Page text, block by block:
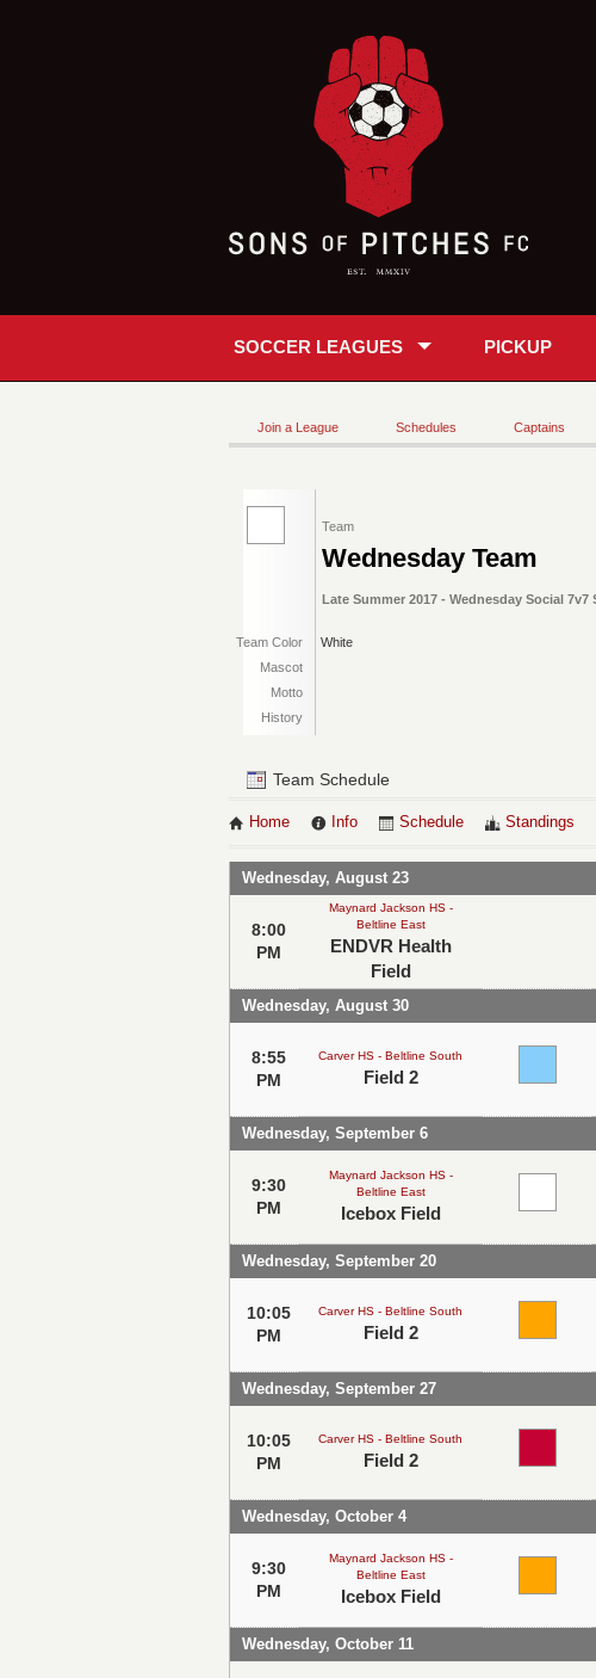
SOCCER LEAGUES PICKUP
Join a League Schedules Captains
Team
Wednesday Team
Late Summer 2017 - Wednesday Social 7v7
Team Color
White
Mascot
Motto
History
Team Schedule
Home Info Schedule Standings
Wednesday, August 23
8:00
PM
Maynard Jackson HS -
Beltline East
ENDVR Health
Field
Wednesday, August 30
8:55
PM
Carver HS - Beltline South
Field 2
Wednesday, September 6
9:30
PM
Maynard Jackson HS -
Beltline East
Icebox Field
Wednesday, September 20
10:05
PM
Carver HS - Beltline South
Field 2
Wednesday, September 27
10:05
PM
Carver HS - Beltline South
Field 2
Wednesday, October 4
9:30
PM
Maynard Jackson HS -
Beltline East
Icebox Field
Wednesday, October 11